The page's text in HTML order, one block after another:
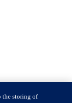
the storing of